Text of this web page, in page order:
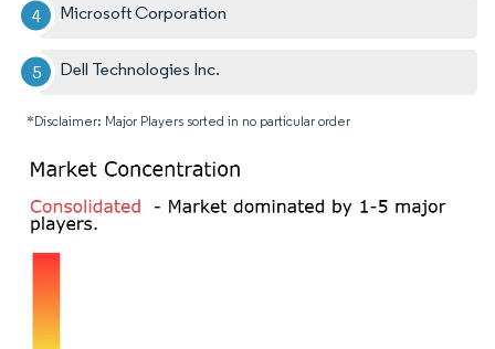
Microsoft Corporation
Dell Technologies Inc.
*Disclaimer: Major Players sorted in no particular order